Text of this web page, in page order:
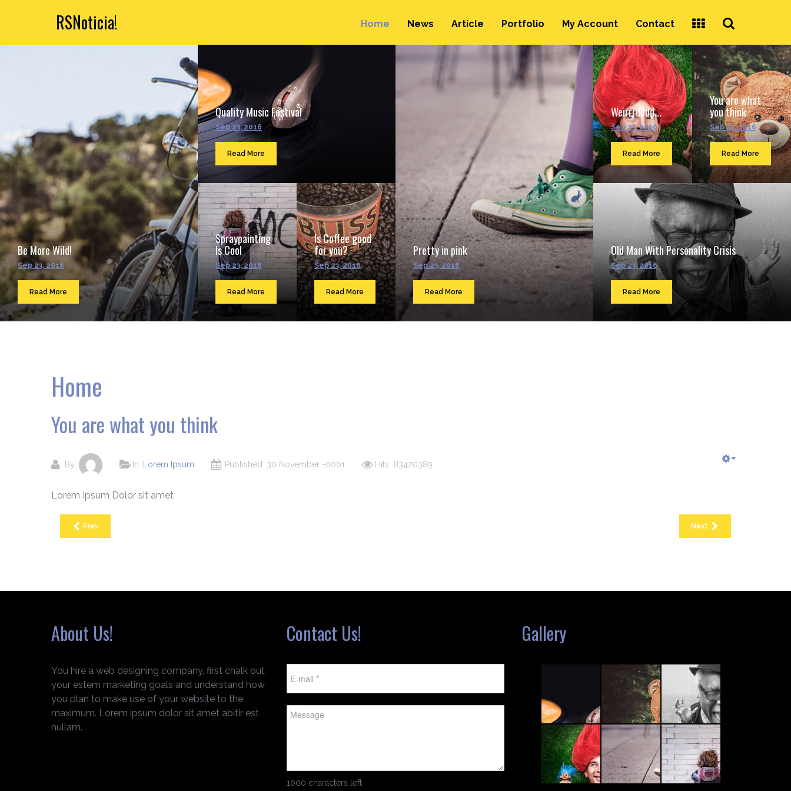
RSNoticia! Home News Article Portfolio My Account Contact
Be More Wild!
Sep 23, 2016
Read More
Quality Music Festival
Sep 23, 2016
Read More
Spraypainting
Is Cool
Sep 23, 2016
Read More
Is Coffee good
for you?
Sep 23, 2016
Read More
Pretty in pink
Sep 23, 2016
Read More
Weirrrdddd...
Sep 23, 2016
Read More
You are what
you think
Sep 23, 2016
Read More
Old Man With Personality Crisis
Sep 23, 2016
Read More
Home
You are what you think
By: In: Lorem Ipsum Published: 30 November -0001 Hits: 83420389
Lorem Ipsum Dolor sit amet
Prev Next
About Us!
You hire a web designing company, first chalk out
your estem marketing goals and understand how
you plan to make use of your website to the
maximum. Lorem ipsum dolor sit amet abitir est
nullam.
Contact Us!
1000 characters left
Gallery